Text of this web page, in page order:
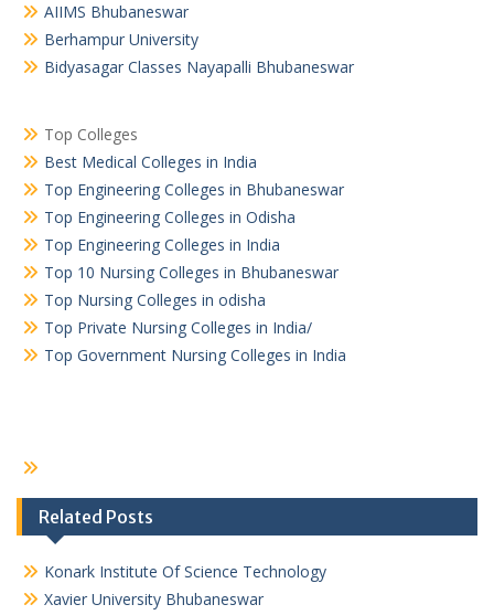
AIIMS Bhubaneswar
Berhampur University
Bidyasagar Classes Nayapalli Bhubaneswar
Top Colleges
Best Medical Colleges in India
Top Engineering Colleges in Bhubaneswar
Top Engineering Colleges in Odisha
Top Engineering Colleges in India
Top 10 Nursing Colleges in Bhubaneswar
Top Nursing Colleges in odisha
Top Private Nursing Colleges in India/
Top Government Nursing Colleges in India
Related Posts
Konark Institute Of Science Technology
Xavier University Bhubaneswar